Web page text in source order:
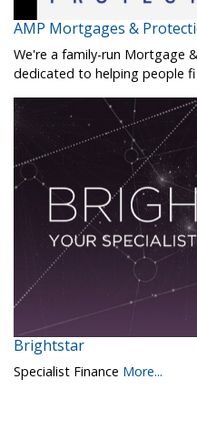
AMP Mortgages &
We're a family-run Mortgage
dedicated to helping people fi
Brightstar
Specialist Finance More...